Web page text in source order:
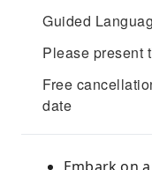
Guided
Please present
Free
date